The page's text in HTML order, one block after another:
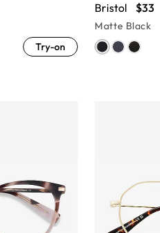
Try-on
Bristol $33
Matte Black